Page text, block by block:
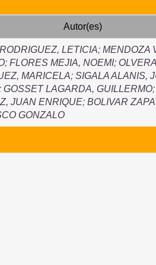
Autor(es)
LETICIA; MENDOZA
; FLORES MEJIA, NOEMI; OLVERA
MARICELA; SIGALA ALANIS,
; GOSSET LAGARDA, GUILLERMO;
JUAN ENRIQUE; BOLIVAR
GONZALO